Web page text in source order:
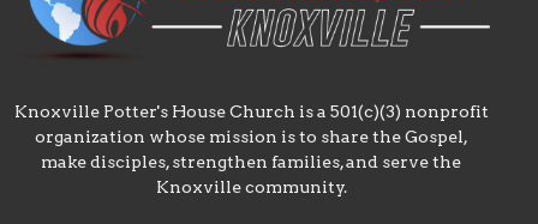
Knoxville Potter's House Church is a 501(c)(3) nonprofit
organization whose mission is to share the Gospel,
make disciples, strengthen families, and serve the
Knoxville community.